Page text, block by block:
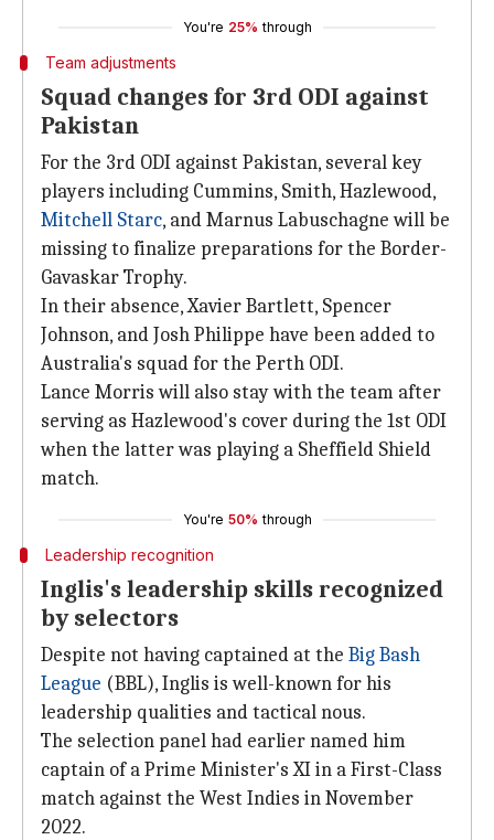
You're 25% through
Team adjustments
Squad changes for 3rd ODI against
Pakistan
For the 3rd ODI against Pakistan, several key
players including Cummins, Smith, Hazlewood,
Mitchell Starc, and Marnus Labuschagne will be
missing to finalize preparations for the Border-
Gavaskar Trophy.
In their absence, Xavier Bartlett, Spencer
Johnson, and Josh Philippe have been added to
Australia's squad for the Perth ODI.
Lance Morris will also stay with the team after
serving as Hazlewood's cover during the 1st ODI
when the latter was playing a Sheffield Shield
match.
You're 50% through
Leadership recognition
Inglis's leadership skills recognized
by selectors
Despite not having captained at the Big Bash
League (BBL), Inglis is well-known for his
leadership qualities and tactical nous.
The selection panel had earlier named him
captain of a Prime Minister's XI in a First-Class
match against the West Indies in November
2022.